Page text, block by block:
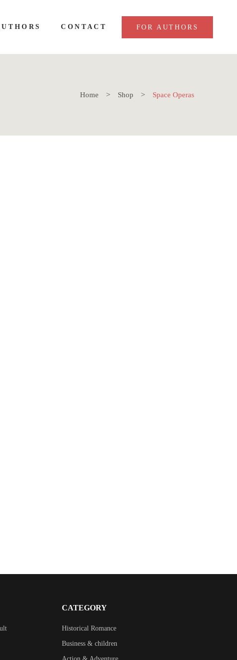
CONTACT FOR AUTHORS
Home Shop Space Operas
CATEGORY
Historical Romance
Business & children